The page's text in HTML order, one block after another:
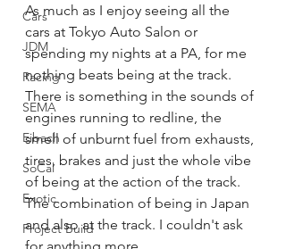
Cars
JDM
Racing
SEMA
Eibach
SoCal
Exotic
Project Build
As much as I enjoy seeing all the
cars at Tokyo Auto Salon or
spending my nights at a PA, for me
nothing beats being at the track.
There is something in the sounds of
engines running to redline, the
smell of unburnt fuel from exhausts,
tires, brakes and just the whole vibe
of being at the action of the track.
The combination of being in Japan
and also at the track. I couldn't ask